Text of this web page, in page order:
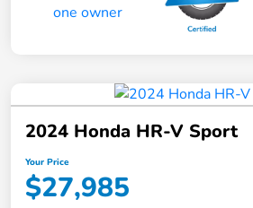
2024 Honda HR-V Sport
Your Price
$27,985